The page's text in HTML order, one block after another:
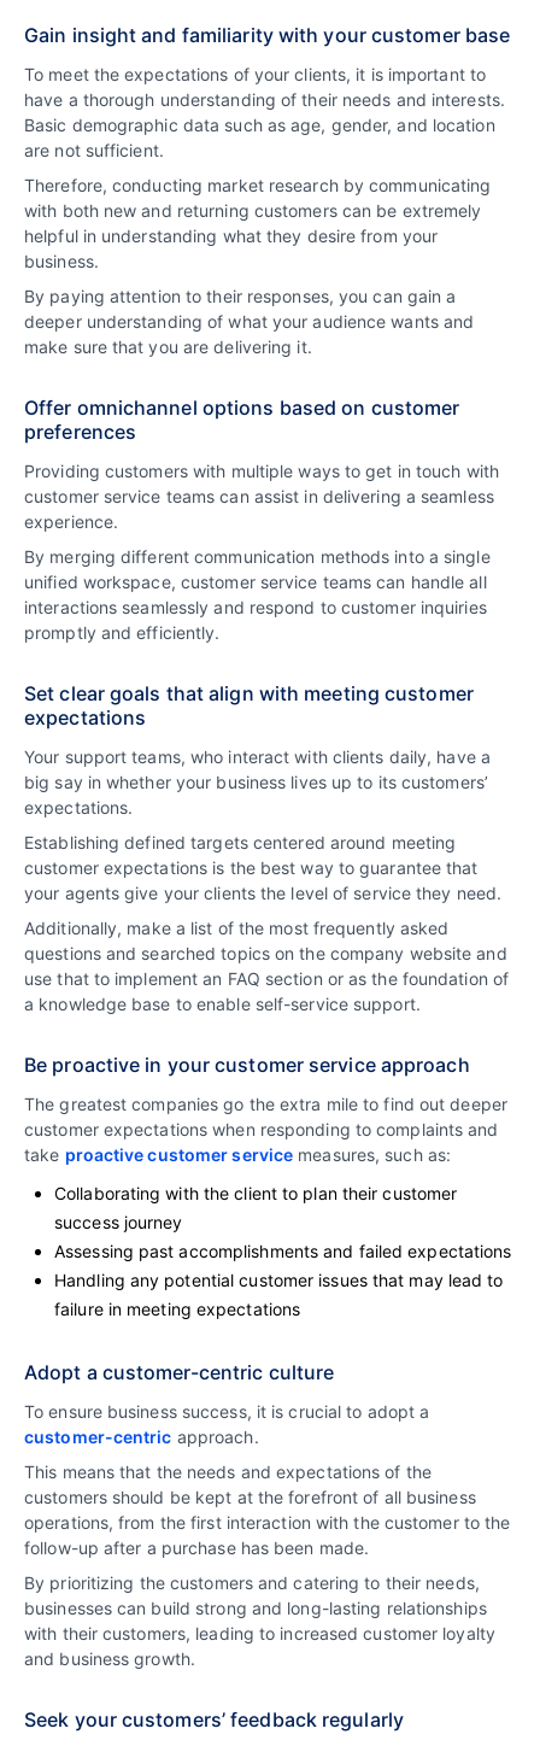
Gain insight and familiarity with your customer base
To meet the expectations of your clients, it is important to
have a thorough understanding of their needs and interests.
Basic demographic data such as age, gender, and location
are not sufficient.
Therefore, conducting market research by communicating
with both new and returning customers can be extremely
helpful in understanding what they desire from your
business.
By paying attention to their responses, you can gain a
deeper understanding of what your audience wants and
make sure that you are delivering it.
Offer omnichannel options based on customer
preferences
Providing customers with multiple ways to get in touch with
customer service teams can assist in delivering a seamless
experience.
By merging different communication methods into a single
unified workspace, customer service teams can handle all
interactions seamlessly and respond to customer inquiries
promptly and efficiently.
Set clear goals that align with meeting customer
expectations
Your support teams, who interact with clients daily, have a
big say in whether your business lives up to its customers’
expectations.
Establishing defined targets centered around meeting
customer expectations is the best way to guarantee that
your agents give your clients the level of service they need.
Additionally, make a list of the most frequently asked
questions and searched topics on the company website and
use that to implement an FAQ section or as the foundation of
a knowledge base to enable self-service support.
Be proactive in your customer service approach
The greatest companies go the extra mile to find out deeper
customer expectations when responding to complaints and
take proactive customer service measures, such as:
Collaborating with the client to plan their customer
success journey
Assessing past accomplishments and failed expectations
Handling any potential customer issues that may lead to
failure in meeting expectations
Adopt a customer-centric culture
To ensure business success, it is crucial to adopt a
customer-centric approach.
This means that the needs and expectations of the
customers should be kept at the forefront of all business
operations, from the first interaction with the customer to the
follow-up after a purchase has been made.
By prioritizing the customers and catering to their needs,
businesses can build strong and long-lasting relationships
with their customers, leading to increased customer loyalty
and business growth.
Seek your customers’ feedback regularly